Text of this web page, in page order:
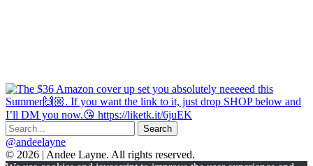
@andeelayne
© 2026 | Andee Layne. All rights reserved.